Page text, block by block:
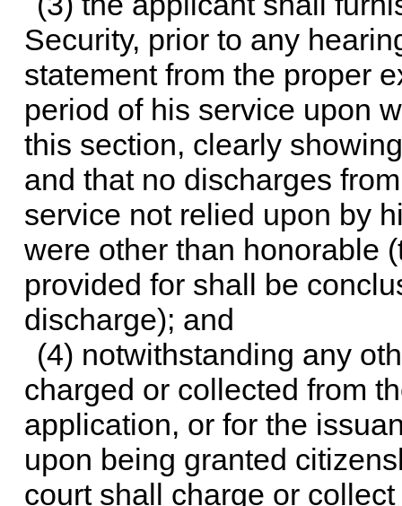
Security, prior to any
statement from the proper
period of his service upon
this section, clearly
and that no discharges
service not relied upon by
were other than honorable
provided for shall be
discharge); and
(4) notwithstanding any
charged or collected from
application, or for the
upon being granted
court shall charge or